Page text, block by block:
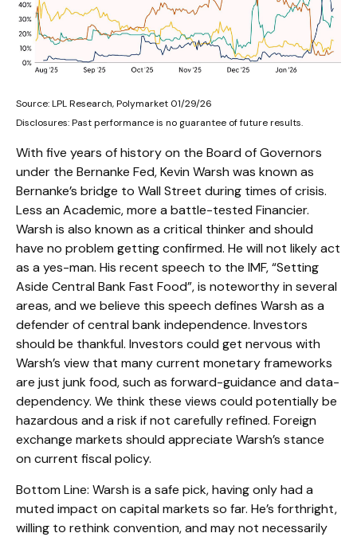
Source: LPL Research, Polymarket 01/29/26
Disclosures: Past performance is no guarantee of future results.
With five years of history on the Board of Governors
under the Bernanke Fed, Kevin Warsh was known as
Bernanke’s bridge to Wall Street during times of crisis.
Less an Academic, more a battle-tested Financier.
Warsh is also known as a critical thinker and should
have no problem getting confirmed. He will not likely act
as a yes-man. His recent speech to the IMF, “Setting
Aside Central Bank Fast Food”, is noteworthy in several
areas, and we believe this speech defines Warsh as a
defender of central bank independence. Investors
should be thankful. Investors could get nervous with
Warsh’s view that many current monetary frameworks
are just junk food, such as forward-guidance and data-
dependency. We think these views could potentially be
hazardous and a risk if not carefully refined. Foreign
exchange markets should appreciate Warsh’s stance
on current fiscal policy.
Bottom Line: Warsh is a safe pick, having only had a
muted impact on capital markets so far. He’s forthright,
willing to rethink convention, and may not necessarily